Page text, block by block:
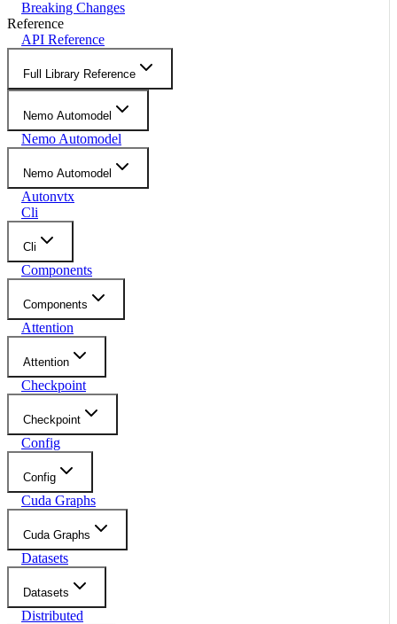
Breaking Changes
Reference
API Reference
Full Library Reference
Nemo Automodel
Nemo Automodel
Nemo Automodel
Autonvtx
Cli
Cli
Components
Components
Attention
Attention
Checkpoint
Checkpoint
Config
Config
Cuda Graphs
Cuda Graphs
Datasets
Datasets
Distributed